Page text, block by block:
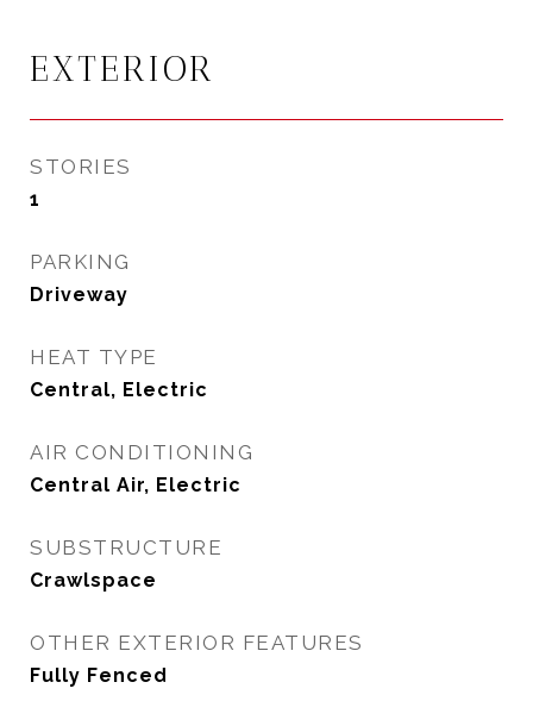
EXTERIOR
STORIES
1
PARKING
Driveway
HEAT TYPE
Central, Electric
AIR CONDITIONING
Central Air, Electric
SUBSTRUCTURE
Crawlspace
OTHER EXTERIOR FEATURES
Fully Fenced